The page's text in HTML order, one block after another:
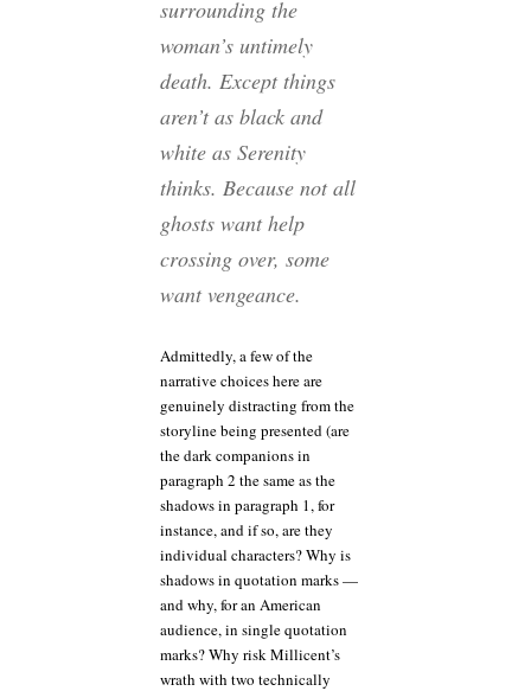
surrounding the
woman’s untimely
death. Except things
aren’t as black and
white as Serenity
thinks. Because not all
ghosts want help
crossing over, some
want vengeance.
Admittedly, a few of the
narrative choices here are
genuinely distracting from the
storyline being presented (are
the dark companions in
paragraph 2 the same as the
shadows in paragraph 1, for
instance, and if so, are they
individual characters? Why is
shadows in quotation marks —
and why, for an American
audience, in single quotation
marks? Why risk Millicent’s
wrath with two technically